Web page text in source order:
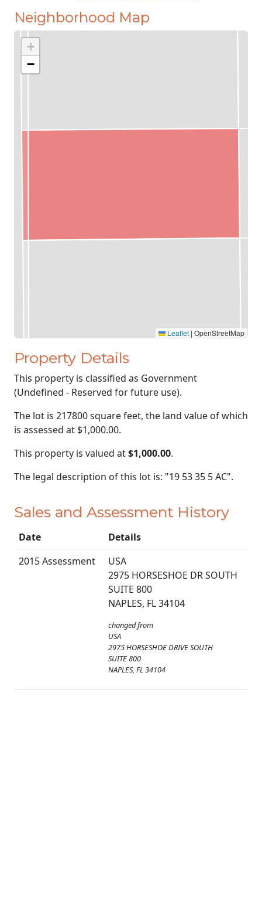
Neighborhood Map
+
−
Leaflet | OpenStreetMap
Property Details
This property is classified as Government
(Undefined - Reserved for future use).
The lot is 217800 square feet, the land value of which
is assessed at $1,000.00.
This property is valued at$1,000.00.
The legal description of this lot is: "19 53 35 5 AC".
Sales and Assessment History
Date
Details
2015 Assessment
USA
2975 HORSESHOE DR SOUTH
SUITE 800
NAPLES, FL 34104
changed from
USA
2975 HORSESHOE DRIVE SOUTH
SUITE 800
NAPLES, FL 34104